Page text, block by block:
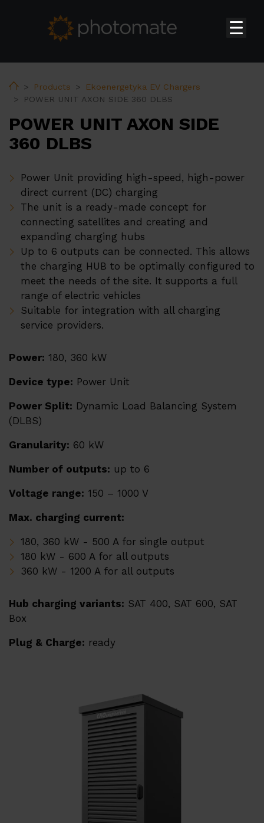
HomeProducts
Ekoenergetyka EV Chargers
POWER UNIT AXON SIDE 360 DLBS
POWER UNIT AXON SIDE
360 DLBS
Power Unit providing high-speed, high-power
direct current (DC) charging
The unit is a ready-made concept for
connecting satellites and creating and
expanding charging hubs
Up to 6 outputs can be connected. This allows
the charging HUB to be optimally configured to
meet the needs of the site. It supports a full
range of electric vehicles
Suitable for integration with all charging
service providers.
Power: 180, 360 kW
Device type: Power Unit
Power Split: Dynamic Load Balancing System
(DLBS)
Granularity: 60 kW
Number of outputs: up to 6
Voltage range: 150 – 1000 V
Max. charging current:
180, 360 kW - 500 A for single output
180 kW - 600 A for all outputs
360 kW - 1200 A for all outputs
Hub charging variants: SAT 400, SAT 600, SAT
Box
Plug & Charge: ready
Products
Huawei Commercial & Utility-scale Inverters
Huawei Storages
Huawei Accessories
Huawei EV Chargers
Ekoenergetyka EV Chargers
PV constructions
Heat pumps ERA
References
Services
EMS
Techsupport
Webinars and trainings
About us
Career
Distributors
Contact
Downloads